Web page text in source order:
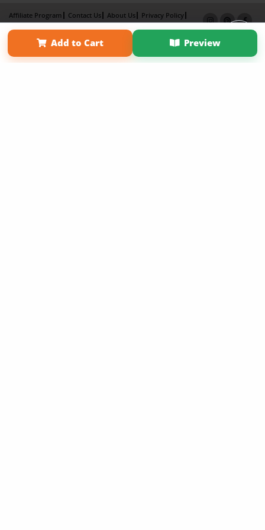
Add to Cart Preview
Affiliate Program Contact Us About Us
Privacy Policy
Term of Use
Why Bookemon